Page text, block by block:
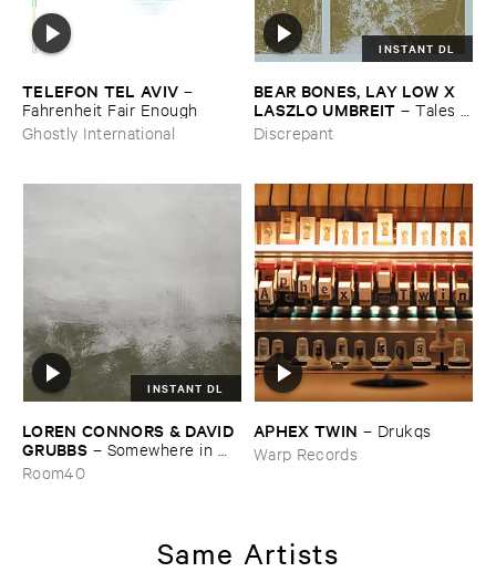
TELEFON ​TEL ​AVIV –
Fahrenheit ​Fair ​Enough
Ghostly International
INSTANT DL
BEAR ​BONES, ​LAY ​LOW ​X ​
LASZLO ​UMBREIT –Tales ​
from ​the ​Source ​OST
Discrepant
INSTANT DL
LOREN ​CONNORS & ​DAVID ​
GRUBBS – Somewhere ​in ​
the ​Wind
Room40
APHEX ​TWIN – Drukqs
Warp Records
Same Artists